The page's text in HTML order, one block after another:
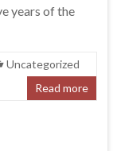
years of the
Uncategorized
Read more